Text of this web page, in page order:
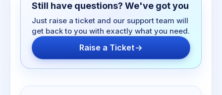
Still have questions? We've got you
Just raise a ticket and our support team will
get back to you with exactly what you need.
Raise a Ticket